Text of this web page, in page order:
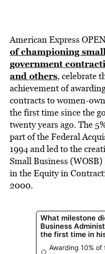
American Express
of championing
government
and others, celebrate
achievement of
contracts to women-
the first time since the
twenty years ago. The
part of the Federal
1994 and led to the
Small Business
in the Equity in
2000.